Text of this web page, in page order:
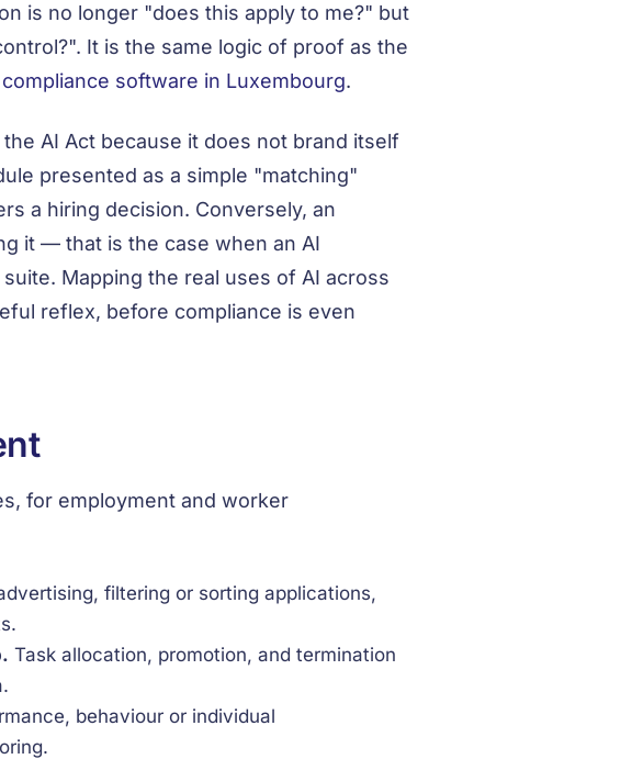
is no longer "does this apply to me?" but
It is the same logic of proof as the
compliance software in Luxembourg.
AI Act because it does not brand itself
presented as a simple "matching"
a hiring decision. Conversely, an
it — that is the case when an AI
Mapping the real uses of AI across
reflex, before compliance is even
for employment and worker
filtering or sorting applications,
Task allocation, promotion, and termination
behaviour or individual